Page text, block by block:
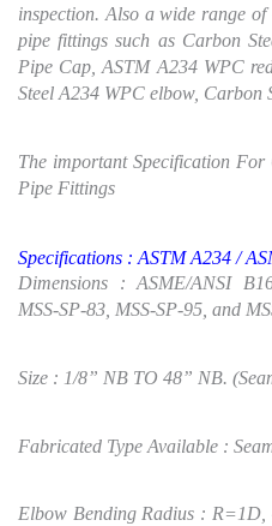
inspection. Also a wide range
pipe fittings such as Carbon
Pipe Cap, ASTM A234 WPC
Steel A234 WPC elbow, Carbon
The important Specification
Pipe Fittings
Specifications : ASTMA234 /
Dimensions : ASME/ANSI
MSS-SP-83, MSS-SP-95, and
Size : 1/8” NB TO 48” NB.
Fabricated Type Available :
Elbow Bending Radius :